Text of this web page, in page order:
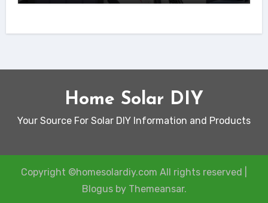
Home Solar DIY
Your Source For Solar DIY Information and Products
Copyright ©homesolardiy.com All rights reserved
Blogusby Themeansar.